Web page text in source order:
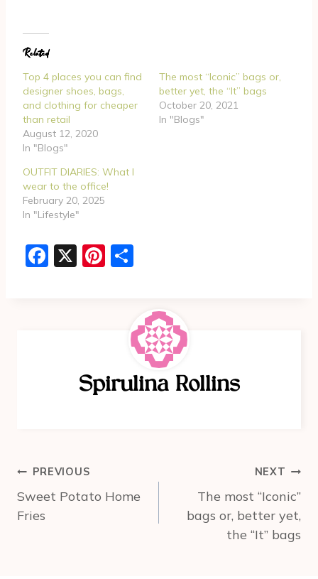
d
i
n
g
…
Related
Top 4 places you can find
designer shoes, bags,
and clothing for cheaper
than retail
August 12, 2020
In "Blogs"
The most “Iconic” bags or,
better yet, the “It” bags
October 20, 2021
In "Blogs"
OUTFIT DIARIES: What I
wear to the office!
February 20, 2025
In "Lifestyle"
F
X
Pi
e
Spirulina Rollins
Post
navigation
PREVIOUS
Sweet Potato Home
Fries
NEXT
The most “Iconic”
bags or, better yet,
the “It” bags